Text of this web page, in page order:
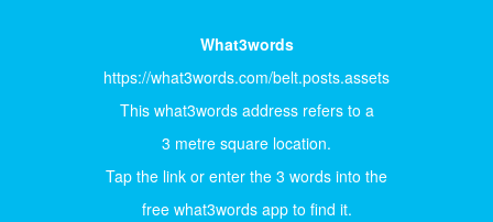
What3words
https://what3words.com/belt.posts.assets
This what3words address refers to a
3 metre square location.
Tap the link or enter the 3 words into the
free what3words app to find it.